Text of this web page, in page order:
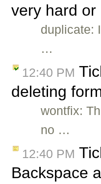
very hard
duplicate:
…
12:40 PM
deleting
wontfix:
no …
12:40 PM
Backspace